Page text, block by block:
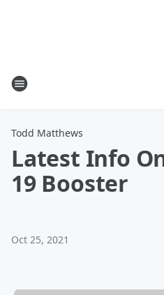
Todd Matthews
Latest Info
19 Booster
Oct 25, 2021